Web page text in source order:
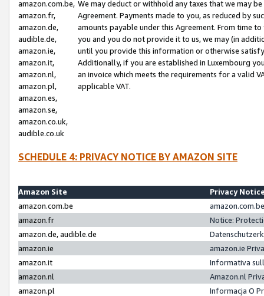
amazon.com.be,
amazon.fr,
amazon.de,
audible.de,
amazon.ie,
amazon.it,
amazon.nl,
amazon.pl,
amazon.es,
amazon.se,
amazon.co.uk,
audible.co.uk
We may deduct or withhold any taxes that we may
Agreement. Payments made to you, as reduced by
amounts payable under this Agreement. From time
you and you do not provide it to us, we may (in
until you provide this information or otherwise
Additionally, if you are established in Luxembourg
an invoice which meets the requirements for a valid
applicable VAT.
SCHEDULE 4: PRIVACY NOTICE BY AMAZON SITE
Amazon Site
Privacy
amazon.com.be
amazon.fr
Notice:
amazon.de, audible.de
amazon.ie
amazon.ie
amazon.it
Informativa
amazon.nl
Amazon.nl
amazon.pl
Informacja O